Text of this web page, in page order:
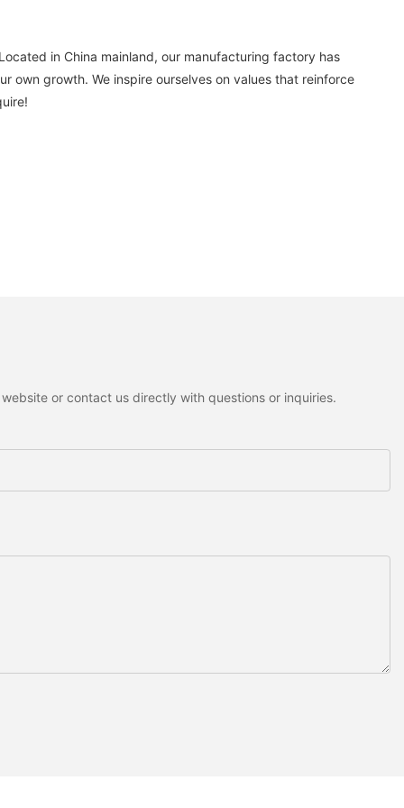
in China mainland, our manufacturing factory has
own growth. We inspire ourselves on values that reinforce
or contact us directly with questions or inquiries.